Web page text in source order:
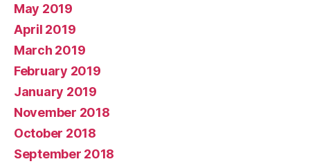
May 2019
April 2019
March 2019
February 2019
January 2019
November 2018
October 2018
September 2018